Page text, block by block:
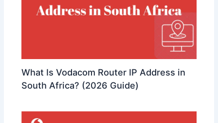
What Is Vodacom Router IP Address in
South Africa? (2026 Guide)